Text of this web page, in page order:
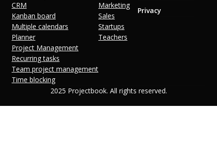
CRM
Kanban board
Multiple calendars
Planner
Project Management
Recurring tasks
Team project management
Time blocking
Marketing
Sales
Startups
Teachers
Privacy
2025 Projectbook. All rights reserved.